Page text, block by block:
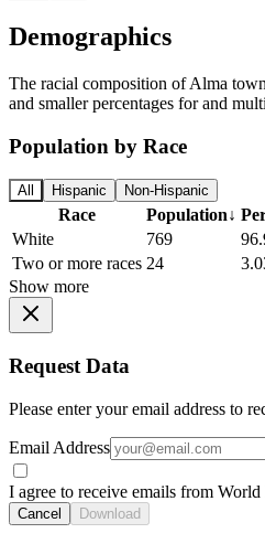
Demographics
The racial composition of Alma
and smaller percentages for and
Population by Race
All Hispanic Non-Hispanic
Race Population↓
White
769
Two or more races 24
Show more
Request Data
Please enter your email address to
Email Address
I agree to receive emails from
Cancel Download